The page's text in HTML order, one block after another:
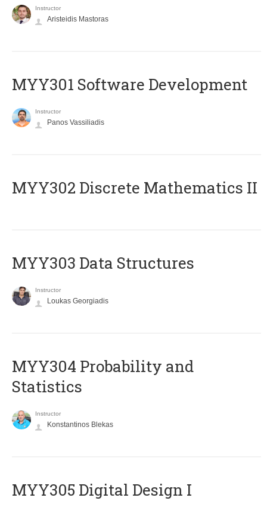
Instructor
Aristeidis Mastoras
MYY301 Software Development
Instructor
Panos Vassiliadis
MYY302 Discrete Mathematics II
MYY303 Data Structures
Instructor
Loukas Georgiadis
MYY304 Probability and
Statistics
Instructor
Konstantinos Blekas
MYY305 Digital Design Ι